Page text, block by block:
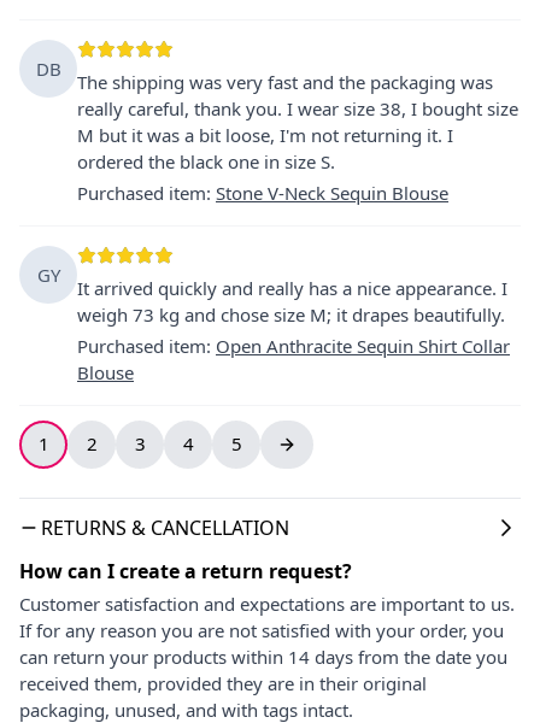
DB
The shipping was very fast and the packaging was
really careful, thank you. I wear size 38, I bought size
M but it was a bit loose, I'm not returning it. I
ordered the black one in size S.
Purchased item: Stone V-Neck Sequin Blouse
GY
It arrived quickly and really has a nice appearance. I
weigh 73 kg and chose size M; it drapes beautifully.
Purchased item: Open Anthracite Sequin Shirt Collar
Blouse
1 2 3 4 5
RETURNS & CANCELLATION
How can I create a return request?
Customer satisfaction and expectations are important to us.
If for any reason you are not satisfied with your order, you
can return your products within 14 days from the date you
received them, provided they are in their original
packaging, unused, and with tags intact.